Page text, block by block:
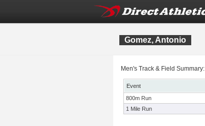
Gomez, Antonio
Men's Track & Field Summary:
Event
800m Run
1 Mile Run